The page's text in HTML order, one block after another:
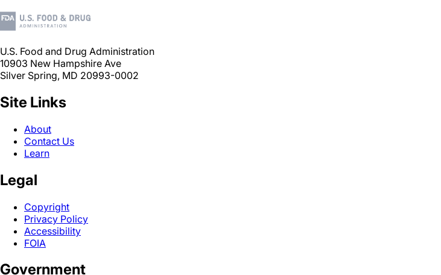
U.S. Food and Drug Administration
10903 New Hampshire Ave
Silver Spring, MD 20993-0002
Site Links
About
Contact Us
Learn
Legal
Copyright
Privacy Policy
Accessibility
FOIA
Government